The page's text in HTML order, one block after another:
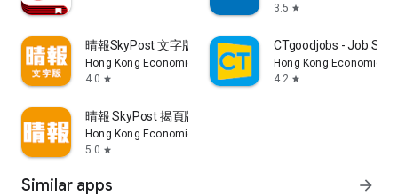
3.5 star
晴報SkyPost 文字版
Hong Kong Economic Times Limited
4.0 star
CTgoodjobs - Job
Hong Kong Economic
4.2 star
晴報 SkyPost 揭頁版
Hong Kong Economic Times Limited
5.0 star
Similar apps arrow_forward